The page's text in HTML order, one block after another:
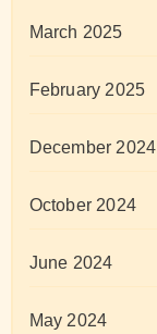
March 2025
February 2025
December 2024
October 2024
June 2024
May 2024